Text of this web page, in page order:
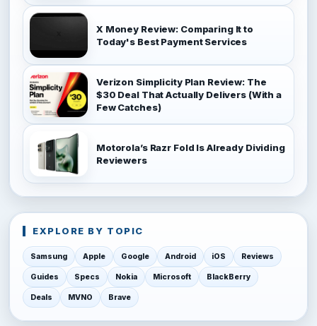
X Money Review: Comparing It to
Today's Best Payment Services
Verizon Simplicity Plan Review: The
$30 Deal That Actually Delivers (With a
Few Catches)
Motorola’s Razr Fold Is Already Dividing
Reviewers
EXPLORE BY TOPIC
Samsung Apple Google Android iOS Reviews
Guides Specs Nokia Microsoft BlackBerry
Deals MVNO Brave